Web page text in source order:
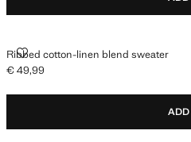
Ribbed cotton-linen blend sweater
RIBBED COTTON-LINEN BLEND
Current price [€ 49,99 ]
€ 49,99
ADD